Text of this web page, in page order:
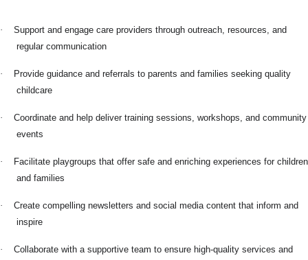
·
Support and engage care providers through outreach, resources, and
regular communication
·
Provide guidance and referrals to parents and families seeking quality
childcare
·
Coordinate and help deliver training sessions, workshops, and community
events
·
Facilitate playgroups that offer safe and enriching experiences for children
and families
·
Create compelling newsletters and social media content that inform and
inspire
·
Collaborate with a supportive team to ensure high-quality services and